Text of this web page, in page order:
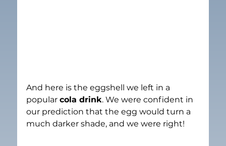
And here is the eggshell we left in a
popular cola drink. We were confident in
our prediction that the egg would turn a
much darker shade, and we were right!